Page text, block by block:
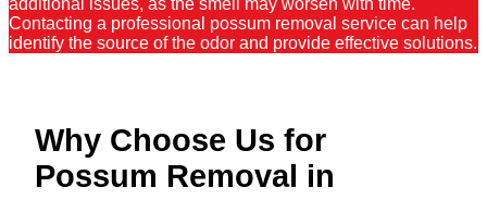
additional issues, as the smell may worsen with time.
Contacting a professional possum removal service can help
identify the source of the odor and provide effective solutions.
Why Choose Us for
Possum Removal in